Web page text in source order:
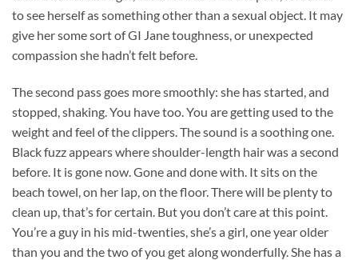
to see herself as something other than a sexual object. It may
give her some sort of GI Jane toughness, or unexpected
compassion she hadn’t felt before.
The second pass goes more smoothly: she has started, and
stopped, shaking. You have too. You are getting used to the
weight and feel of the clippers. The sound is a soothing one.
Black fuzz appears where shoulder-length hair was a second
before. It is gone now. Gone and done with. It sits on the
beach towel, on her lap, on the floor. There will be plenty to
clean up, that’s for certain. But you don’t care at this point.
You’re a guy in his mid-twenties, she’s a girl, one year older
than you and the two of you get along wonderfully. She has a